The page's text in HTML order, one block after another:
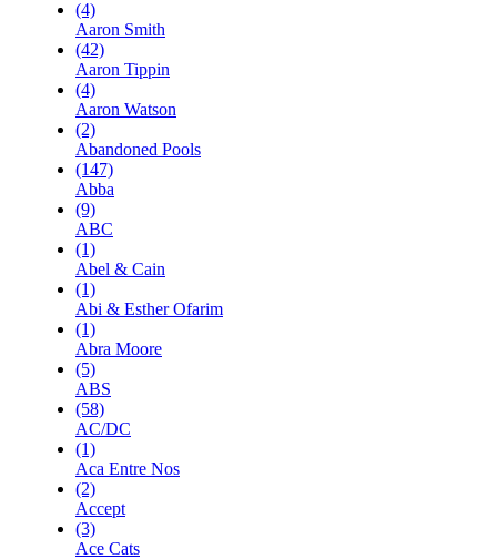
(4)
Aaron Smith
(42)
Aaron Tippin
(4)
Aaron Watson
(2)
Abandoned Pools
(147)
Abba
(9)
ABC
(1)
Abel & Cain
(1)
Abi & Esther Ofarim
(1)
Abra Moore
(5)
ABS
(58)
AC/DC
(1)
Aca Entre Nos
(2)
Accept
(3)
Ace Cats